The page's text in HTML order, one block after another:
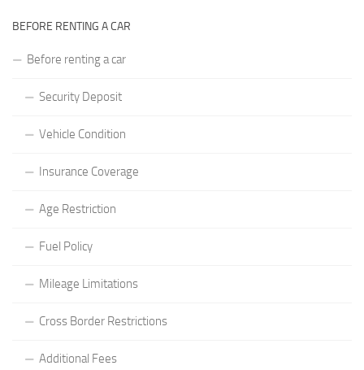
BEFORE RENTING A CAR
Before renting a car
Security Deposit
Vehicle Condition
Insurance Coverage
Age Restriction
Fuel Policy
Mileage Limitations
Cross Border Restrictions
Additional Fees